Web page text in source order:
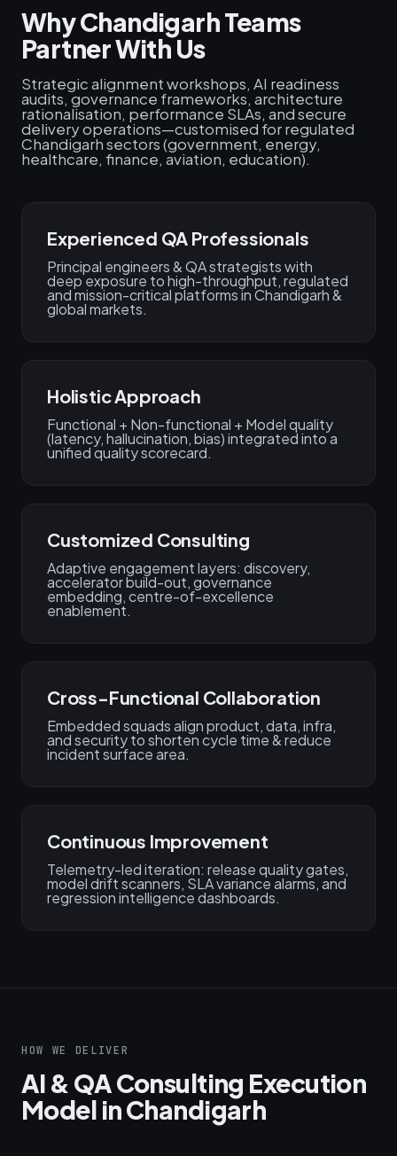
Why Chandigarh Teams
Partner With Us
Strategic alignment workshops, AI readiness
audits, governance frameworks, architecture
rationalisation, performance SLAs, and secure
delivery operations—customised for regulated
Chandigarh sectors (government, energy,
healthcare, finance, aviation, education).
Experienced QA Professionals
Principal engineers & QA strategists with
deep exposure to high-throughput, regulated
and mission-critical platforms in Chandigarh &
global markets.
Holistic Approach
Functional + Non-functional + Model quality
(latency, hallucination, bias) integrated into a
unified quality scorecard.
Customized Consulting
Adaptive engagement layers: discovery,
accelerator build-out, governance
embedding, centre-of-excellence
enablement.
Cross-Functional Collaboration
Embedded squads align product, data, infra,
and security to shorten cycle time & reduce
incident surface area.
Continuous Improvement​
Telemetry-led iteration: release quality gates,
model drift scanners, SLA variance alarms, and
regression intelligence dashboards.
HOW WE DELIVER
AI & QA Consulting Execution
Model in Chandigarh